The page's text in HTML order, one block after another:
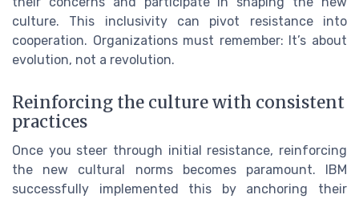
culture. This inclusivity can pivot resistance into
cooperation. Organizations must remember: It’s about
evolution, not a revolution.
Reinforcing the culture with consistent
practices
Once you steer through initial resistance, reinforcing
the new cultural norms becomes paramount. IBM
successfully implemented this by anchoring their